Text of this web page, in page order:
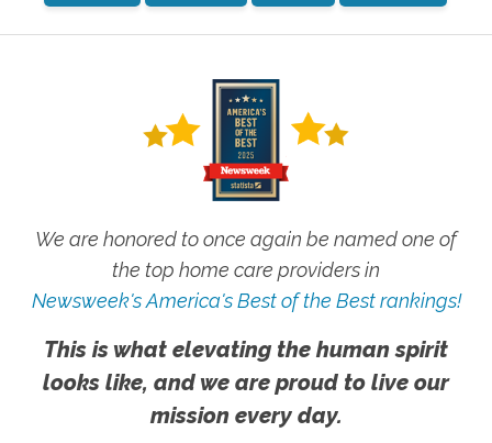
We are honored to once again be named one of
the top home care providers in
Newsweek's America's Best of the Best rankings!
This is what elevating the human spirit
looks like, and we are proud to live our
mission every day.